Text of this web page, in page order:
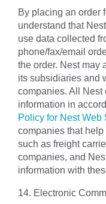
By placing an order
understand that
use data collected
phone/fax/email
the order. Nest may
its subsidiaries and
companies. All
information in
Policy for Nest Web
companies that
such as freight
companies, and
information with
14. Electronic